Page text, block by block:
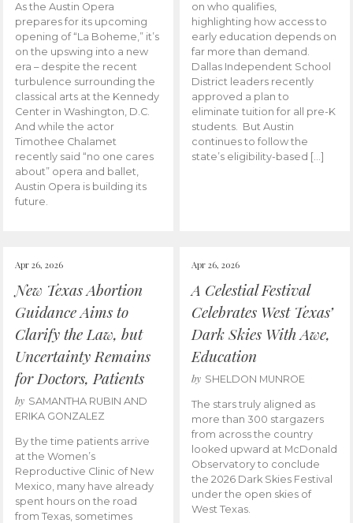
As the Austin Opera
prepares for its upcoming
opening of “La Boheme,” it’s
on the upswing into a new
era – despite the recent
turbulence surrounding the
classical arts at the Kennedy
Center in Washington, D.C.
And while the actor
Timothee Chalamet
recently said “no one cares
about” opera and ballet,
Austin Opera is building its
future.
on who qualifies,
highlighting how access to
early education depends on
far more than demand.
Dallas Independent School
District leaders recently
approved a plan to
eliminate tuition for all pre-K
students. But Austin
continues to follow the
state’s eligibility-based […]
Apr 26, 2026
New Texas Abortion
Guidance Aims to
Clarify the Law, but
Uncertainty Remains
for Doctors, Patients
by SAMANTHA RUBIN AND
ERIKA GONZALEZ
By the time patients arrive
at the Women’s
Reproductive Clinic of New
Mexico, many have already
spent hours on the road
from Texas, sometimes
Apr 26, 2026
A Celestial Festival
Celebrates West Texas’
Dark Skies With Awe,
Education
by SHELDON MUNROE
The stars truly aligned as
more than 300 stargazers
from across the country
looked upward at McDonald
Observatory to conclude
the 2026 Dark Skies Festival
under the open skies of
West Texas.